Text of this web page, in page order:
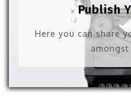
Publish
Here you can share